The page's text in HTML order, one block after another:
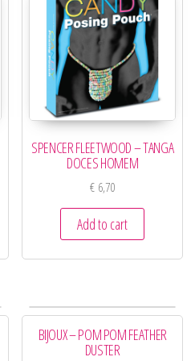
SPENCER FLEETWOOD – TANGA
DOCES HOMEM
€ 6,70
Add to cart
BIJOUX – POM POM FEATHER
DUSTER